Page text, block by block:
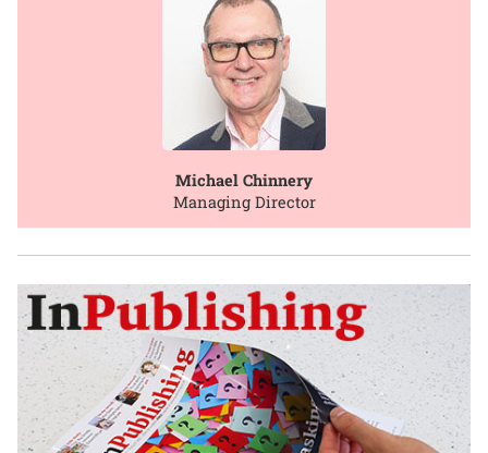
Michael Chinnery
Managing Director